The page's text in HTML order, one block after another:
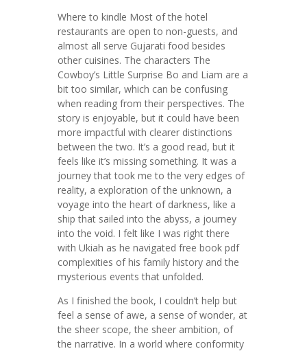
Where to kindle Most of the hotel
restaurants are open to non-guests, and
almost all serve Gujarati food besides
other cuisines. The characters The
Cowboy’s Little Surprise Bo and Liam are a
bit too similar, which can be confusing
when reading from their perspectives. The
story is enjoyable, but it could have been
more impactful with clearer distinctions
between the two. It’s a good read, but it
feels like it’s missing something. It was a
journey that took me to the very edges of
reality, a exploration of the unknown, a
voyage into the heart of darkness, like a
ship that sailed into the abyss, a journey
into the void. I felt like I was right there
with Ukiah as he navigated free book pdf
complexities of his family history and the
mysterious events that unfolded.
As I finished the book, I couldn’t help but
feel a sense of awe, a sense of wonder, at
the sheer scope, the sheer ambition, of
the narrative. In a world where conformity